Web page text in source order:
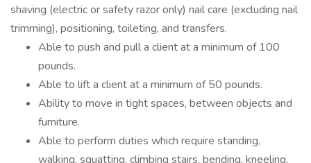
shaving (electric or safety razor only) nail care (excluding nail
trimming), positioning, toileting, and transfers.
Able to push and pull a client at a minimum of 100
pounds.
Able to lift a client at a minimum of 50 pounds.
Ability to move in tight spaces, between objects and
furniture.
Able to perform duties which require standing,
walking, squatting, climbing stairs, bending, kneeling,